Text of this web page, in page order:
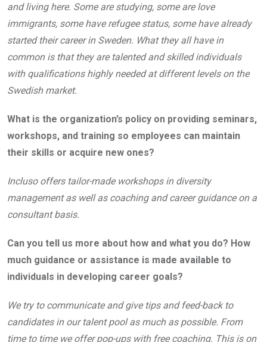
and living here. Some are studying, some are love
immigrants, some have refugee status, some have already
started their career in Sweden. What they all have in
common is that they are talented and skilled individuals
with qualifications highly needed at different levels on the
Swedish market.
What is the organization’s policy on providing seminars,
workshops, and training so employees can maintain
their skills or acquire new ones?
Incluso offers tailor-made workshops in diversity
management as well as coaching and career guidance on a
consultant basis.
Can you tell us more about how and what you do? How
much guidance or assistance is made available to
individuals in developing career goals?
We try to communicate and give tips and feed-back to
candidates in our talent pool as much as possible. From
time to time we offer pop-ups with free coaching. This is on